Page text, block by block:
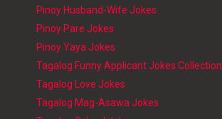
Pinoy Husband-Wife Jokes
Pinoy Pare Jokes
Pinoy Yaya Jokes
Tagalog Funny Applicant Jokes Collection
Tagalog Love Jokes
Tagalog Mag-Asawa Jokes